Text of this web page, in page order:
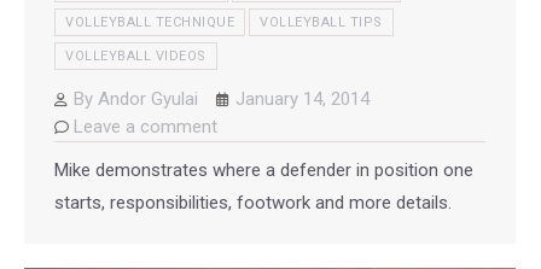
VOLLEYBALL TECHNIQUE VOLLEYBALL TIPS
VOLLEYBALL VIDEOS
By Andor Gyulai
January 14, 2014
Leave a comment
Mike demonstrates where a defender in position one
starts, responsibilities, footwork and more details.